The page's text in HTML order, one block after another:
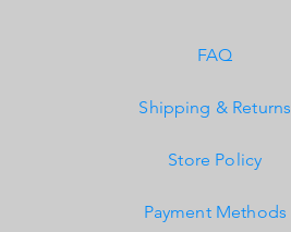
FAQ
Shipping & Returns
Store Policy
Payment Methods